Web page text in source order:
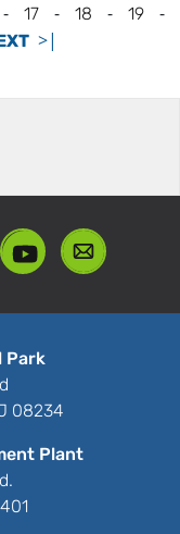
- 17 - 18 - 19 -
>|
Park
08234
Plant